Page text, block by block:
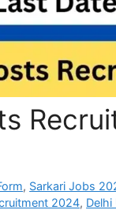
, Sarkari Jobs
2024,